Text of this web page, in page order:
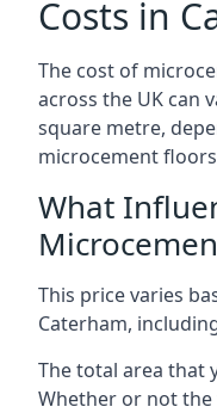
Costs in
The cost of
across the UK can
square metre,
microcement
What
This price varies
Caterham,
The total area that
Whether or not